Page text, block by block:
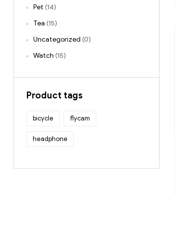
Pet (14)
Tea (15)
Uncategorized (0)
Watch (15)
Product tags
bicycle flycam
headphone